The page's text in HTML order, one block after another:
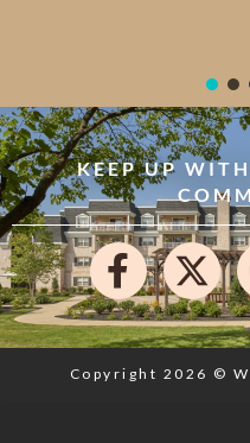
KEEP UP
Copyright 2026 ©